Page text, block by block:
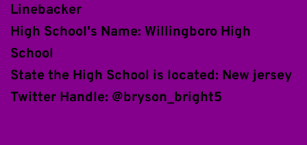
Linebacker
High School's Name: Willingboro High
School
State the High School is located: New jersey
Twitter Handle: @bryson_bright5